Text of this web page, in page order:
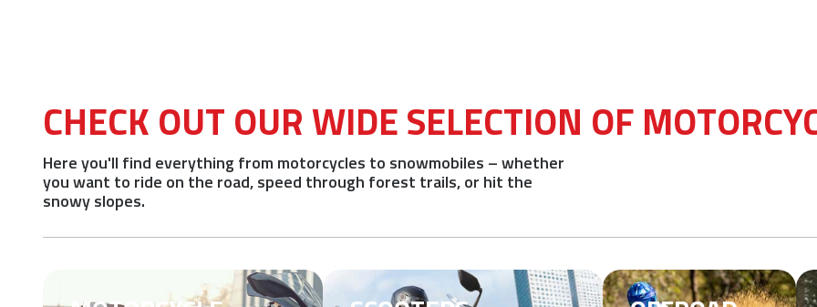
CHECK OUT OUR WIDE SELECTION OF
Here you'll find everything from motorcycles to snowmobiles – whether
you want to ride on the road, speed through forest trails, or hit the
snowy slopes.